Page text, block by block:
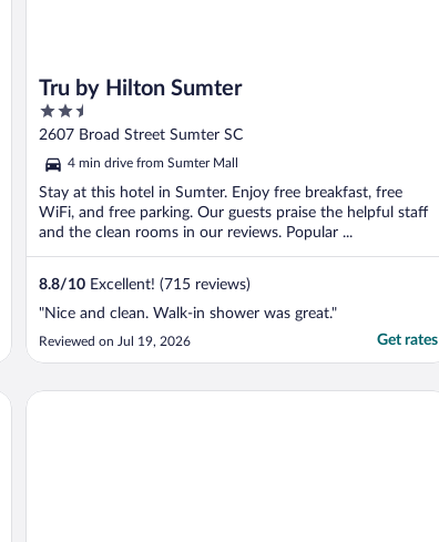
Tru by Hilton Sumter
2.5
out
5
2607 Broad Street Sumter SC
4 min drive from Sumter Mall
Stay at this hotel in Sumter. Enjoy free breakfast, free
WiFi, and free parking. Our guests praise the helpful staff
and the clean rooms in our reviews. Popular ...
8.8/10 Excellent! (715 reviews)
"Nice and clean. Walk-in shower was great."
Reviewed on Jul 19, 2026 Get rates
Affordable Suites Sumter SC